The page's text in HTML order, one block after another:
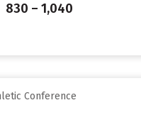
830 – 1,040
Conference